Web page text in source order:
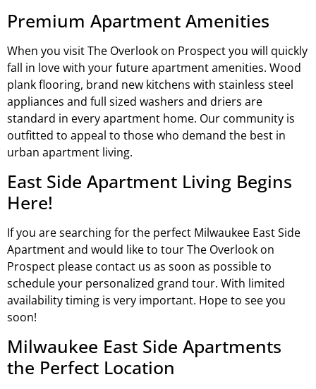
Premium Apartment Amenities
When you visit The Overlook on Prospect you will quickly
fall in love with your future apartment amenities. Wood
plank flooring, brand new kitchens with stainless steel
appliances and full sized washers and driers are
standard in every apartment home. Our community is
outfitted to appeal to those who demand the best in
urban apartment living.
East Side Apartment Living Begins
Here!
If you are searching for the perfect Milwaukee East Side
Apartment and would like to tour The Overlook on
Prospect please contact us as soon as possible to
schedule your personalized grand tour. With limited
availability timing is very important. Hope to see you
soon!
Milwaukee East Side Apartments
the Perfect Location